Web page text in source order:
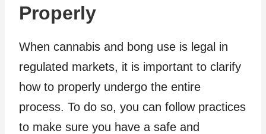
Properly
When cannabis and bong use is legal in
regulated markets, it is important to clarify
how to properly undergo the entire
process. To do so, you can follow practices
to make sure you have a safe and